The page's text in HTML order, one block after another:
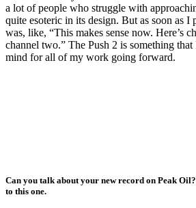
a lot of people who struggle with
quite esoteric in its design. But as soon as I
was, like, “This makes sense now. Here’s
channel two.” The Push 2 is something
mind for all of my work going forward.
Can you talk about your new record on Peak
to this one.